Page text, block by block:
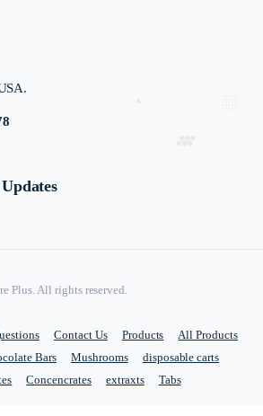
Plus. All rights reserved.
Contact Us Products
All Products
Bars Mushrooms
disposable carts
Concencrates extraxts Tabs